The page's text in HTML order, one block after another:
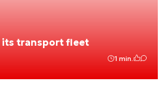
its transport fleet
1 min.